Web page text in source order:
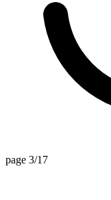
page 3/17